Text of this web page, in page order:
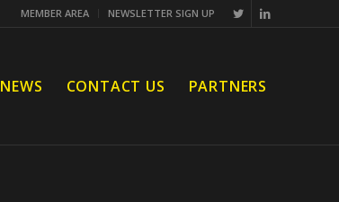
MEMBER AREA NEWSLETTER SIGN UP
NEWS CONTACT US PARTNERS